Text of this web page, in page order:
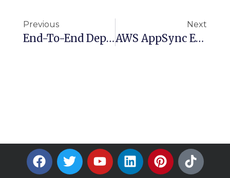
Previous
End-To-End Deployment Of Hugging Face Models Using AWS SageMaker
Next
AWS AppSync Explained: Create Powerful Serverless GraphQL APIs